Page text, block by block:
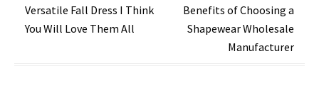
Post
navigation
Versatile Fall Dress I Think
You Will Love Them All
Benefits of Choosing a
Shapewear Wholesale
Manufacturer